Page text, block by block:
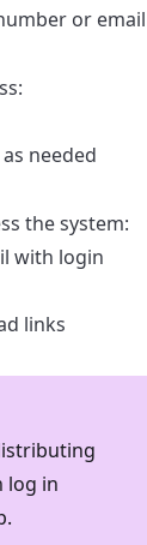
or email
needed
the system:
with login
links
log in